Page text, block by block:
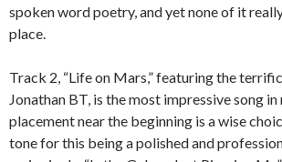
spoken word poetry, and yet none of it
place.
Track 2, “Life on Mars,” featuring the
Jonathan BT, is the most impressive song
placement near the beginning is a wise
tone for this being a polished and